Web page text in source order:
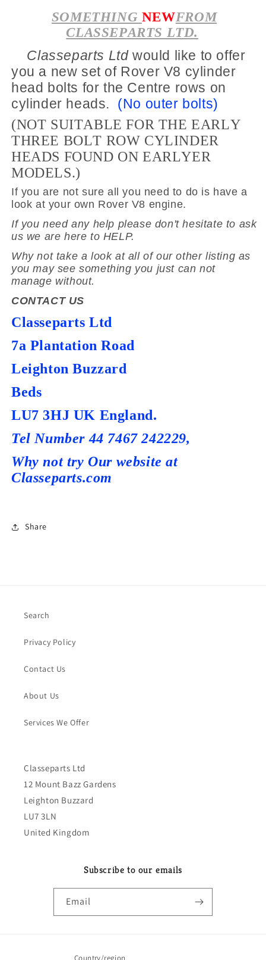
SOMETHING NEWFROM
CLASSEPARTS LTD.
Classeparts Ltdwould like to offer
you a new set of Rover V8 cylinder
head bolts for the Centre rows on
cylinder heads.
(No outer bolts)
(NOT SUITABLE FOR THE EARLY
THREE BOLT ROW CYLINDER
HEADS FOUND ON EARLYER
MODELS.)
If you are not sure all you need to do is have a
look at your own Rover V8 engine.
If you need any help please don't hesitate to ask
us we are here to HELP.
Why not take a look at all of our other listing as
you may see something you just can not
manage without.
CONTACT US
Classeparts Ltd
7a Plantation Road
Leighton Buzzard
Beds
LU7 3HJ UK England.
Tel Number 44 7467 242229,
Why not try Our website at
Classeparts.com
Share
Search
Privacy Policy
Contact Us
About Us
Services We Offer
Classeparts Ltd
12 Mount Bazz Gardens
Leighton Buzzard
LU7 3LN
United Kingdom
Subscribe to our emails
Email
Country/region